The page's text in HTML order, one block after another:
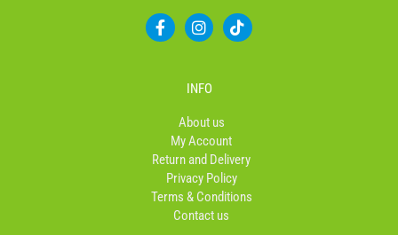
F
a
f
I
n
a
r
a
m
T
i
INFO
About us
My Account
Return and Delivery
Privacy Policy
Terms & Conditions
Contact us